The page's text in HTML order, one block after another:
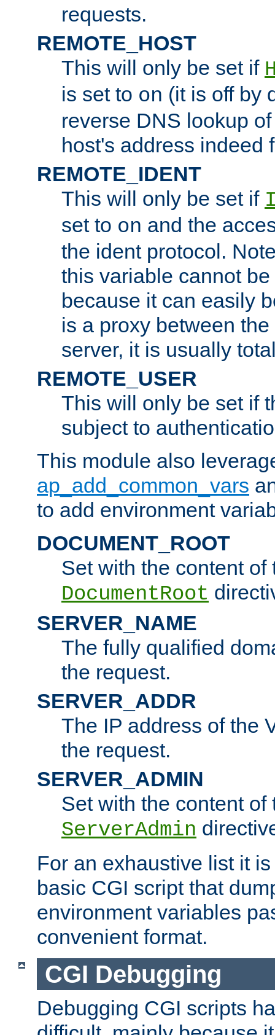
requests.
REMOTE_HOST
This will only be set if
is set to on (it is off by
reverse DNS lookup
host's address indeed
REMOTE_IDENT
This will only be set if
set to on and the
the ident protocol.
this variable cannot
because it can easily
is a proxy between
server, it is usually
REMOTE_USER
This will only be set if
subject to
This module also
ap_add_common_vars
to add environment
DOCUMENT_ROOT
Set with the content of
DocumentRoot
SERVER_NAME
The fully qualified
the request.
SERVER_ADDR
The IP address of the
the request.
SERVER_ADMIN
Set with the content of
ServerAdmin
For an exhaustive list it
basic CGI script that
environment variables
convenient format.
CGI Debugging
Debugging CGI scripts